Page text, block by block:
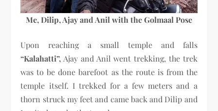
Me, Dilip, Ajay and Anil with the Golmaal Pose
Upon reaching a small temple and falls
“Kalahatti”, Ajay and Anil went trekking, the trek
was to be done barefoot as the route is from the
temple itself. I trekked for a few meters and a
thorn struck my feet and came back and Dilip and